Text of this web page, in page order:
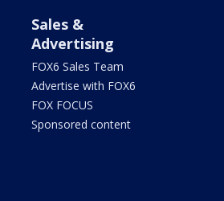
Sales &
Advertising
FOX6 Sales Team
Advertise with FOX6
FOX FOCUS
Sponsored content